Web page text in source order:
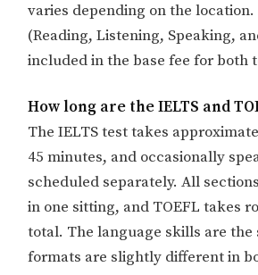
varies depending on the
(Reading, Listening, Speaking,
included in the base fee for both
How long are the IELTS and
The IELTS test takes
45 minutes, and occasionally
scheduled separately. All
in one sitting, and TOEFL takes
total. The language skills are the
formats are slightly different in